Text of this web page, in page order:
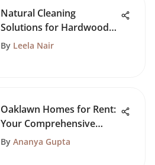
Natural Cleaning
Solutions for Hardwood
Floors
By Leela Nair
Oaklawn Homes for Rent:
Your Comprehensive
Guide
By Ananya Gupta